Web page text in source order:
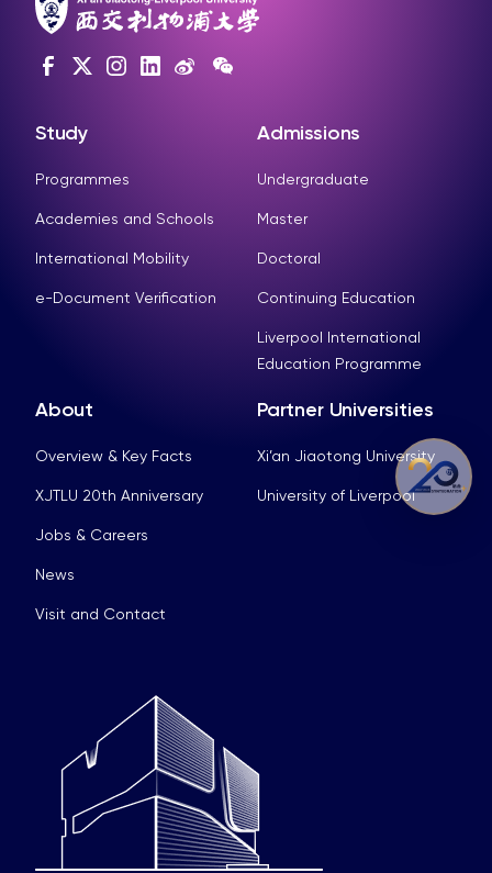
Study
Programmes
Academies and Schools
International Mobility
e-Document Verification
Admissions
Undergraduate
Master
Doctoral
Continuing Education
Liverpool International
Education Programme
About
Overview & Key Facts
XJTLU 20th Anniversary
Jobs & Careers
News
Visit and Contact
Partner Universities
Xi’an Jiaotong University
University of Liverpool